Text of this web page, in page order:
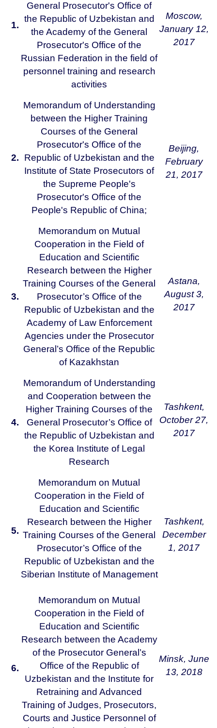
1.
General Prosecutor's Office of
the Republic of Uzbekistan and
the Academy of the General
Prosecutor's Office of the
Russian Federation in the field of
personnel training and research
activities
Moscow,
January 12,
2017
2.
Memorandum of Understanding
between the Higher Training
Courses of the General
Prosecutor's Office of the
Republic of Uzbekistan and the
Institute of State Prosecutors of
the Supreme People's
Prosecutor's Office of the
People's Republic of China;
Beijing,
February
21, 2017
3.
Memorandum on Mutual
Cooperation in the Field of
Education and Scientific
Research between the Higher
Training Courses of the General
Prosecutor’s Office of the
Republic of Uzbekistan and the
Academy of Law Enforcement
Agencies under the Prosecutor
General’s Office of the Republic
of Kazakhstan
Astana,
August 3,
2017
4.
Memorandum of Understanding
and Cooperation between the
Higher Training Courses of the
General Prosecutor’s Office of
the Republic of Uzbekistan and
the Korea Institute of Legal
Research
Tashkent,
October 27,
2017
5.
Memorandum on Mutual
Cooperation in the Field of
Education and Scientific
Research between the Higher
Training Courses of the General
Prosecutor’s Office of the
Republic of Uzbekistan and the
Siberian Institute of Management
Tashkent,
December
1, 2017
6.
Memorandum on Mutual
Cooperation in the Field of
Education and Scientific
Research between the Academy
of the Prosecutor General’s
Office of the Republic of
Uzbekistan and the Institute for
Retraining and Advanced
Training of Judges, Prosecutors,
Courts and Justice Personnel of
Minsk, June
13, 2018